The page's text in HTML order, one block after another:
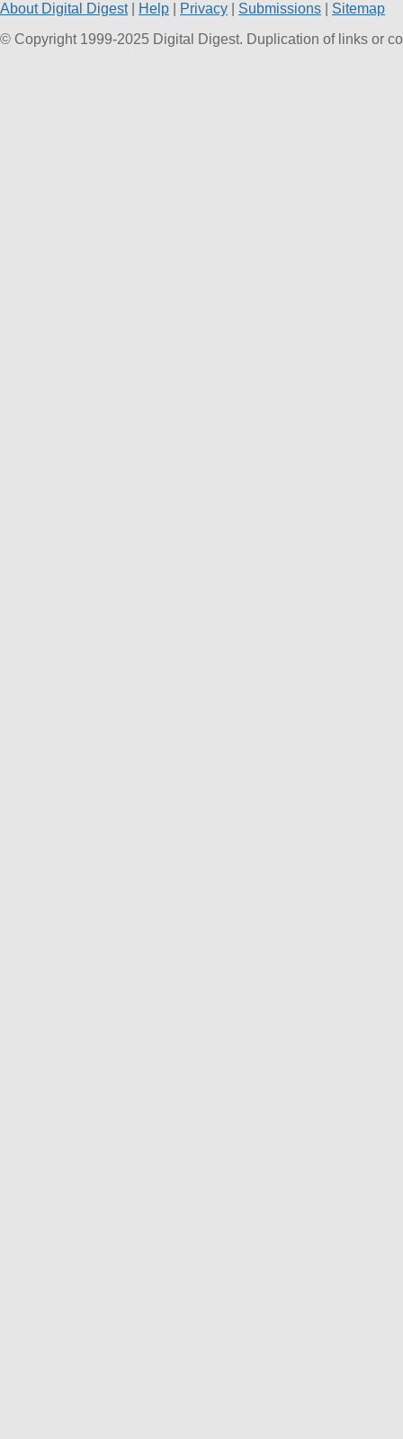
About Digital Digest| Help Privacy Submissions
Sitemap
© Copyright 1999-2025 Digital Digest. Duplication of links or